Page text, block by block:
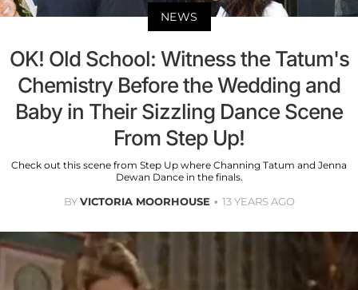
NEWS
OK! Old School: Witness the Tatum's
Chemistry Before the Wedding and
Baby in Their Sizzling Dance Scene
From Step Up!
Check out this scene from Step Up where Channing Tatum and Jenna
Dewan Dance in the finals.
BYVICTORIA MOORHOUSE 13 YEARS AGO